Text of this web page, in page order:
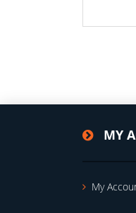
MY
My